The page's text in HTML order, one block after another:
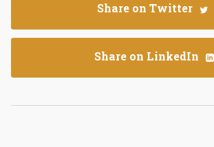
Share on Twitter
Share on LinkedIn